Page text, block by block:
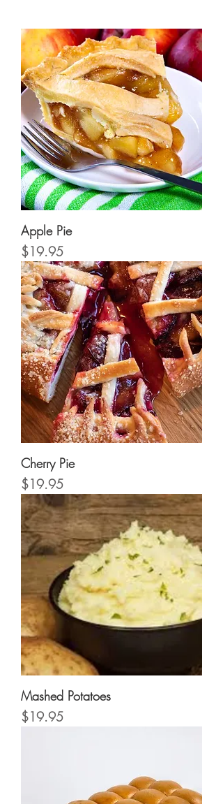
Apple Pie
Price
$19.95
Cherry Pie
Price
$19.95
Mashed Potatoes
Price
$19.95